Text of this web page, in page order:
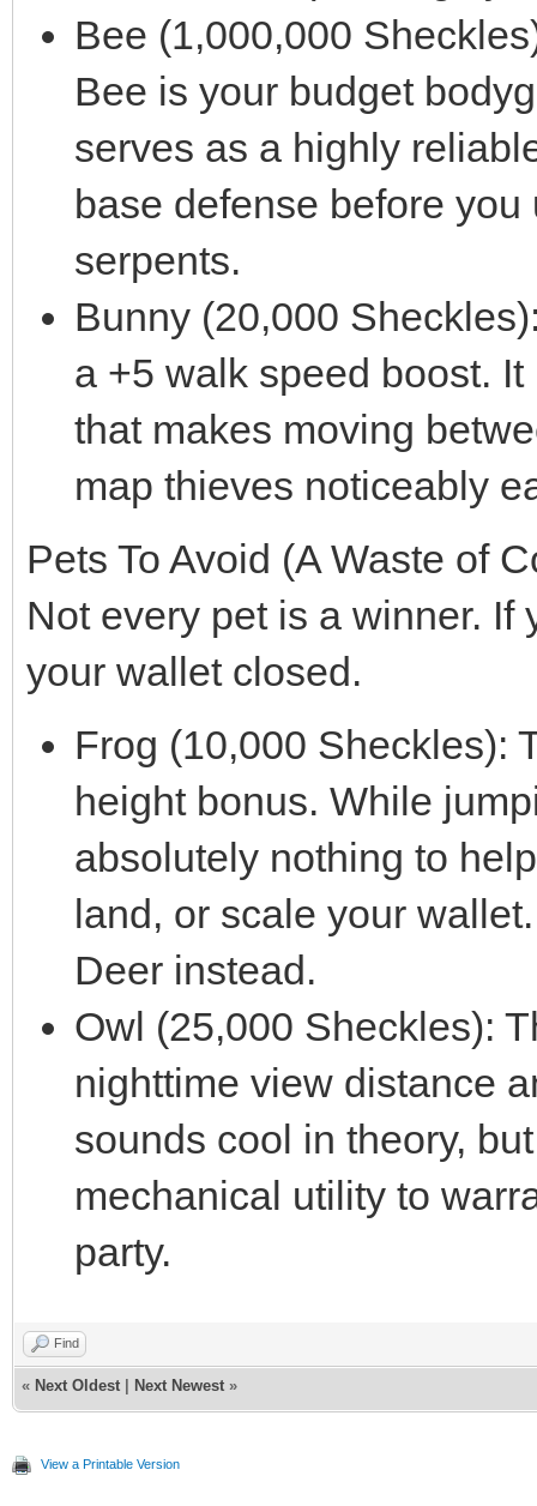
Bee (1,000,000
Bee is your budget
serves as a highly
base defense before
serpents.
Bunny (20,000
a +5 walk speed boost.
that makes moving
map thieves noticeably
Pets To Avoid (A Waste of
Not every pet is a winner.
your wallet closed.
Frog (10,000 Sheckles):
height bonus. While
absolutely nothing to
land, or scale your
Deer instead.
Owl (25,000 Sheckles):
nighttime view distance
sounds cool in theory,
mechanical utility to
party.
Find
« Next Oldest Next Newest »
View a Printable Version